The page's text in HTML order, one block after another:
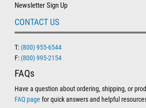
Newsletter Sign Up
CONTACT US
T: (800) 955-6544
F: (800) 995-2154
FAQs
Have a question about ordering, shipping, or
FAQ page for quick answers and helpful